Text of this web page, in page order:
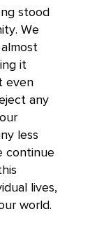
stood
We
it
even
any
less
continue
lives,
world.